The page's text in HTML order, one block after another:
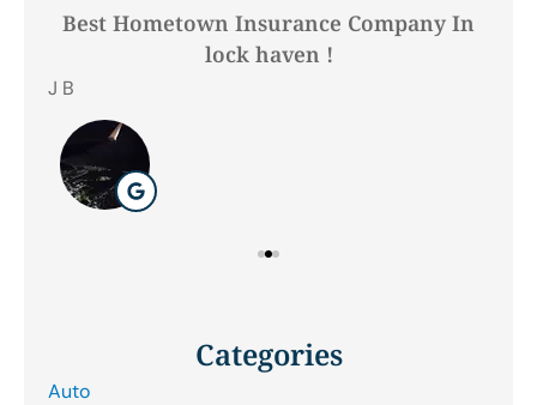
Best Hometown Insurance Company In
lock haven !
J B
Categories
Auto